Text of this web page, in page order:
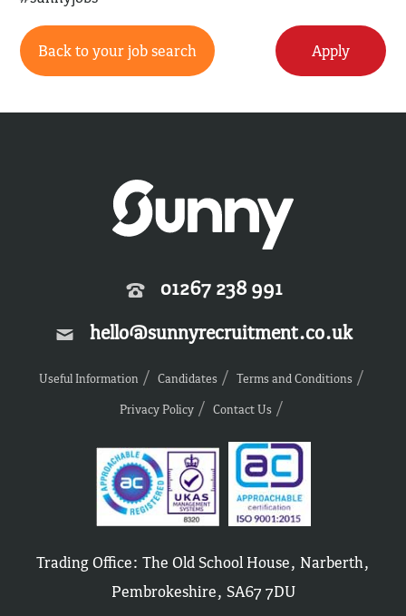
Back to your job search Apply
01267 238 991
hello@sunnyrecruitment.co.uk
Useful Information Candidates
Terms and Conditions
Privacy Policy
Contact Us
Trading Office: The Old School House, Narberth,
Pembrokeshire, SA67 7DU